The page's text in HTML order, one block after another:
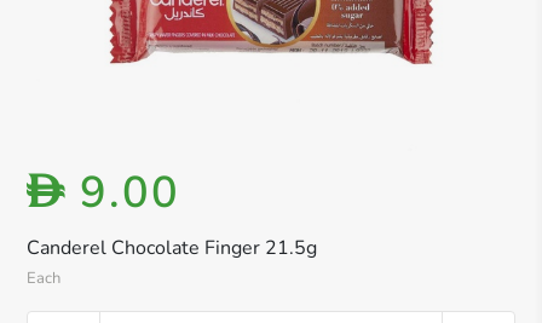
Canderel Chocolate Finger 21.5g
Each
D 9.00